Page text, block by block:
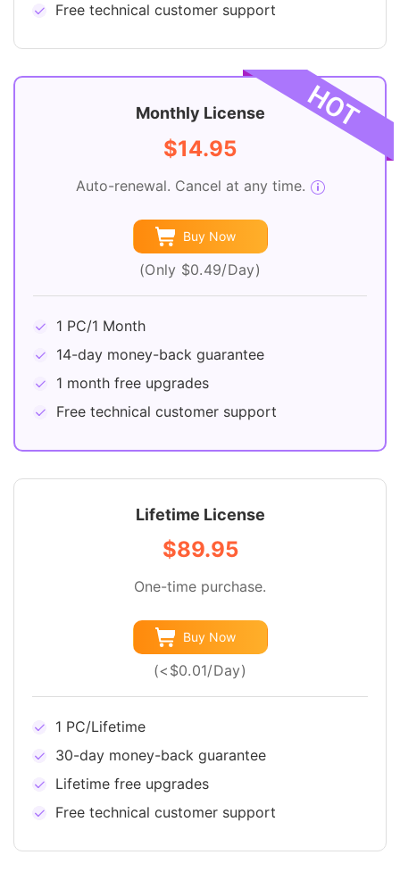
Free technical customer support
Monthly License
$14.95
Auto-renewal. Cancel at any time.
Buy Now
(Only $0.49/Day)
1 PC/1 Month
14-day money-back guarantee
1 month free upgrades
Free technical customer support
Lifetime License
$89.95
One-time purchase.
Buy Now
(<$0.01/Day)
1 PC/Lifetime
30-day money-back guarantee
Lifetime free upgrades
Free technical customer support